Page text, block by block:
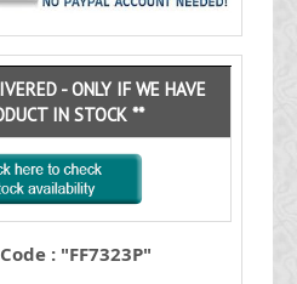
- ONLY IF WE HAVE
IN STOCK **
: "FF7323P"